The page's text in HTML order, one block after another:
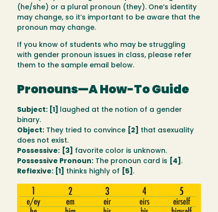
(he/she) or a plural pronoun (they). One’s identity
may change, so it’s important to be aware that the
pronoun may change.
If you know of students who may be struggling
with gender pronoun issues in class, please refer
them to the sample email below.
Pronouns—A How-To Guide
Subject: [1]
laughed at the notion of a gender
binary.
Object: They tried to convince [2]
that asexuality
does not exist.
Possessive:
[3]
favorite color is unknown.
Possessive Pronoun: The pronoun card is [4] .
Reflexive: [1]
thinks highly of [5] .
Image